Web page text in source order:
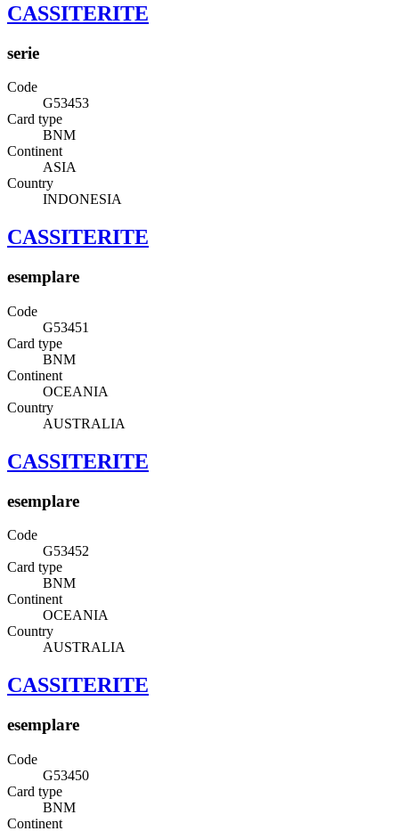
CASSITERITE
serie
Code
G53453
Card type
BNM
Continent
ASIA
Country
INDONESIA
CASSITERITE
esemplare
Code
G53451
Card type
BNM
Continent
OCEANIA
Country
AUSTRALIA
CASSITERITE
esemplare
Code
G53452
Card type
BNM
Continent
OCEANIA
Country
AUSTRALIA
CASSITERITE
esemplare
Code
G53450
Card type
BNM
Continent